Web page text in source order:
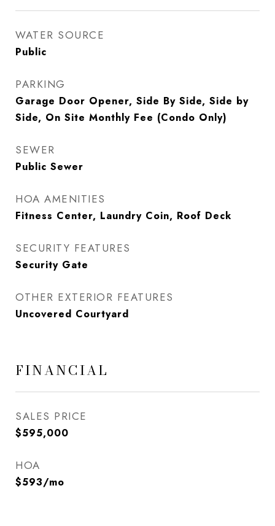
WATER SOURCE
Public
PARKING
Garage Door Opener, Side By Side, Side by
Side, On Site Monthly Fee (Condo Only)
SEWER
Public Sewer
HOA AMENITIES
Fitness Center, Laundry Coin, Roof Deck
SECURITY FEATURES
Security Gate
OTHER EXTERIOR FEATURES
Uncovered Courtyard
FINANCIAL
SALES PRICE
$595,000
HOA
$593/mo